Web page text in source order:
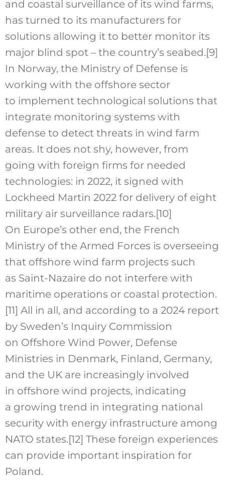
and coastal surveillance of its wind farms,
has turned to its manufacturers for
solutions allowing it to better monitor its
major blind spot – the country’s seabed.[9]
In Norway, the Ministry of Defense is
working with the offshore sector
to implement technological solutions that
integrate monitoring systems with
defense to detect threats in wind farm
areas. It does not shy, however, from
going with foreign firms for needed
technologies: in 2022, it signed with
Lockheed Martin 2022 for delivery of eight
military air surveillance radars.[10]
On Europe’s other end, the French
Ministry of the Armed Forces is overseeing
that offshore wind farm projects such
as Saint-Nazaire do not interfere with
maritime operations or coastal protection.
[11] All in all, and according to a 2024 report
by Sweden’s Inquiry Commission
on Offshore Wind Power, Defense
Ministries in Denmark, Finland, Germany,
and the UK are increasingly involved
in offshore wind projects, indicating
a growing trend in integrating national
security with energy infrastructure among
NATO states.[12] These foreign experiences
can provide important inspiration for
Poland.